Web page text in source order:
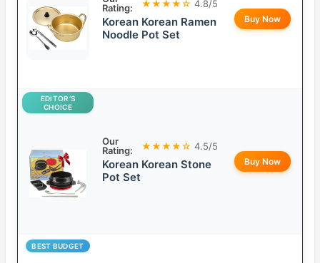
Rating:
★★★★☆ 4.8/5
Korean Korean Ramen
Noodle Pot Set
Buy Now
EDITOR’S
CHOICE
Our
Rating:
★★★★☆ 4.5/5
Korean Korean Stone
Pot Set
Buy Now
BEST BUDGET